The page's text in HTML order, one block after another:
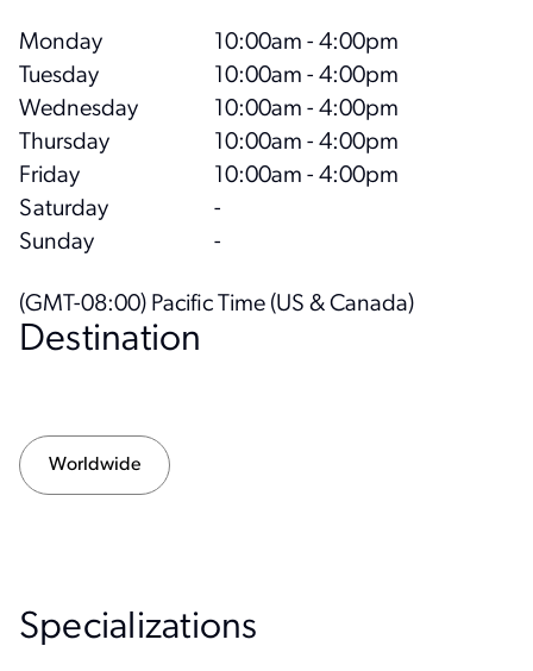
Monday
10:00am - 4:00pm
Tuesday
10:00am - 4:00pm
Wednesday
10:00am - 4:00pm
Thursday
10:00am - 4:00pm
Friday
10:00am - 4:00pm
Saturday
-
Sunday
-
(GMT-08:00) Pacific Time (US & Canada)
Destination
Worldwide
Specializations